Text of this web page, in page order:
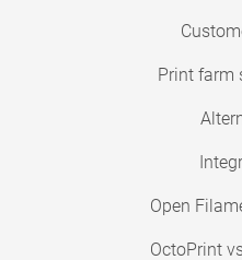
Print farm
Open
OctoPrint